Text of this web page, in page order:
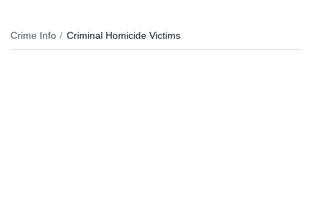
Crime Info Criminal Homicide Victims